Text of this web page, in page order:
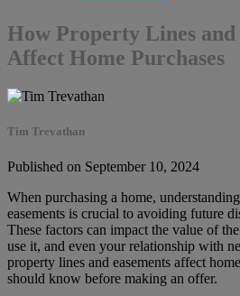
How Property Lines and
Affect Home Purchases
Tim Trevathan
Published on September 10, 2024
When purchasing a home,
easements is crucial to avoiding future
These factors can impact the value of
use it, and even your relationship with
property lines and easements affect
should know before making an offer.